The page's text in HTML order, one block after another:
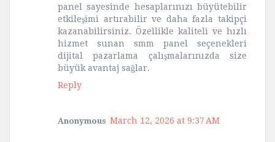
panel sayesinde hesaplarınızı büyütebilir
etkileşimi artırabilir ve daha fazla takipçi
kazanabilirsiniz. Özellikle kaliteli ve hızlı
hizmet sunan smm panel seçenekleri
dijital pazarlama çalışmalarınızda size
büyük avantaj sağlar.
Reply
Anonymous March 12, 2026 at 9:37 AM